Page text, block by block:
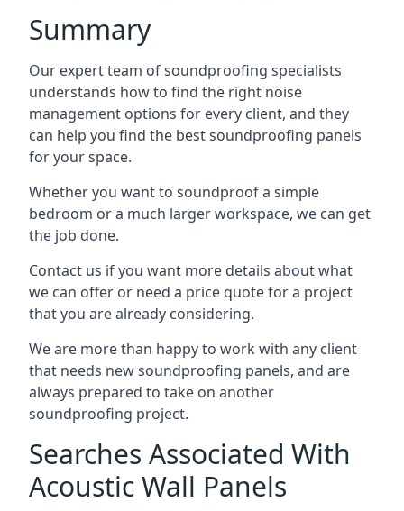
Summary
Our expert team of soundproofing specialists
understands how to find the right noise
management options for every client, and they
can help you find the best soundproofing panels
for your space.
Whether you want to soundproof a simple
bedroom or a much larger workspace, we can get
the job done.
Contact us if you want more details about what
we can offer or need a price quote for a project
that you are already considering.
We are more than happy to work with any client
that needs new soundproofing panels, and are
always prepared to take on another
soundproofing project.
Searches Associated With
Acoustic Wall Panels